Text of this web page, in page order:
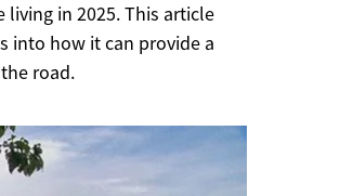
in 2025. This article
into how it can provide a
road.